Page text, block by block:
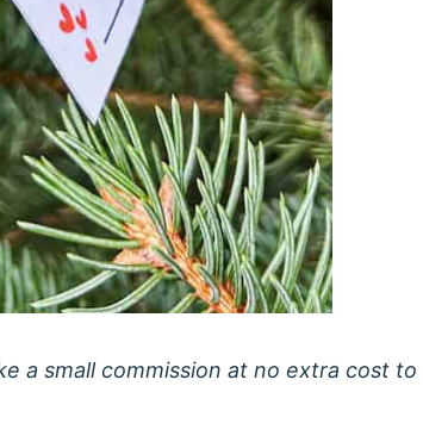
a small commission at no extra cost to